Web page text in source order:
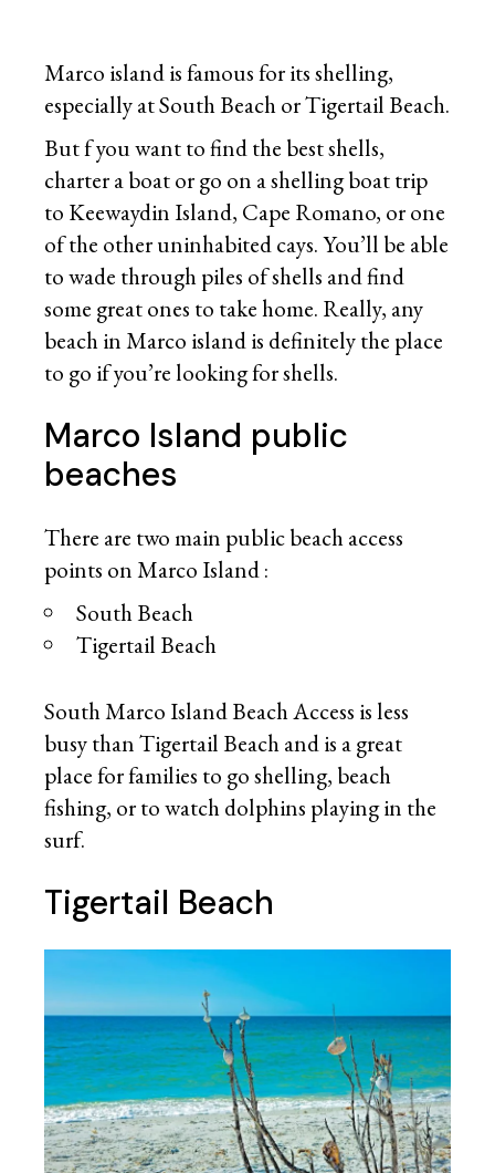
Marco island is famous for its shelling,
especially at South Beach or Tigertail Beach.
But f you want to find the best shells,
charter a boat or go on a shelling boat trip
to Keewaydin Island, Cape Romano, or one
of the other uninhabited cays. You’ll be able
to wade through piles of shells and find
some great ones to take home. Really, any
beach in Marco island is definitely the place
to go if you’re looking for shells.
Marco Island public
beaches
There are two main public beach access
points on Marco Island :
South Beach
Tigertail Beach
South Marco Island Beach Access is less
busy than Tigertail Beach and is a great
place for families to go shelling, beach
fishing, or to watch dolphins playing in the
surf.
Tigertail Beach